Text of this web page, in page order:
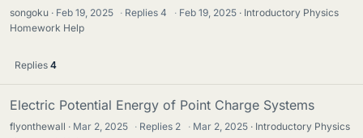
songoku Feb 19, 2025 · Replies4 · Feb 19, 2025
Introductory Physics
Homework Help
Replies 4
Electric Potential Energy of Point Charge Systems
flyonthewall Mar 2, 2025 · Replies 2 · Mar 2, 2025
Introductory Physics